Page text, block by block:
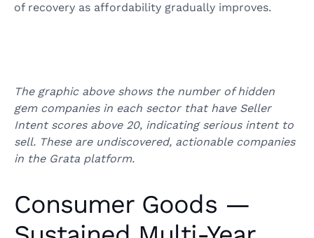
of recovery as affordability gradually improves.
The graphic above shows the number of hidden
gem companies in each sector that have Seller
Intent scores above 20, indicating serious intent to
sell. These are undiscovered, actionable companies
in the Grata platform.
Consumer Goods —